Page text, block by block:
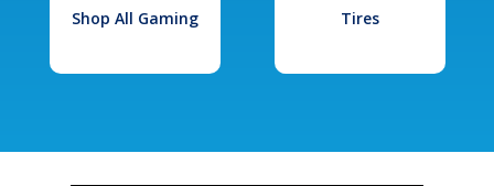
Shop All Gaming Tires